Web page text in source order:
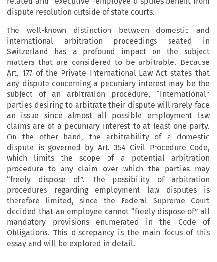
dispute resolution outside of state courts.
The well-known distinction between domestic and
international arbitration proceedings seated in
Switzerland has a profound impact on the subject
matters that are considered to be arbitrable. Because
Art. 177 of the Private International Law Act states that
any dispute concerning a pecuniary interest may be the
subject of an arbitration procedure, “international”
parties desiring to arbitrate their dispute will rarely face
an issue since almost all possible employment law
claims are of a pecuniary interest to at least one party.
On the other hand, the arbitrability of a domestic
dispute is governed by Art. 354 Civil Procedure Code,
which limits the scope of a potential arbitration
procedure to any claim over which the parties may
“freely dispose of”. The possibility of arbitration
procedures regarding employment law disputes is
therefore limited, since the Federal Supreme Court
decided that an employee cannot “freely dispose of” all
mandatory provisions enumerated in the Code of
Obligations. This discrepancy is the main focus of this
essay and will be explored in detail.